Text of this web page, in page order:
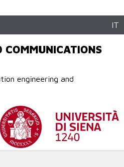
IT
COMMUNICATIONS
engineering and